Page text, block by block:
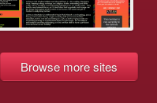
Browse more sites